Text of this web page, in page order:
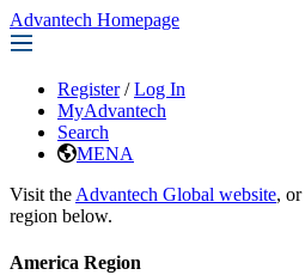
Advantech Homepage
Register / Log In
MyAdvantech
Search
MENA
Visit the Advantech Global website,
region below.
America Region